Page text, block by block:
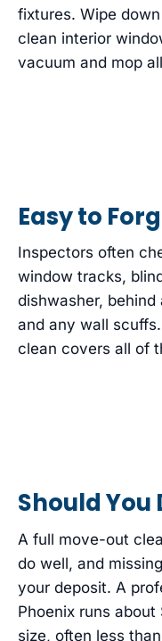
fixtures. Wipe
clean interior
vacuum and mop
Easy to
Inspectors often
window tracks,
dishwasher,
and any wall
clean covers all of
Should You
A full move-out
do well, and
your deposit. A
Phoenix runs
size, often less